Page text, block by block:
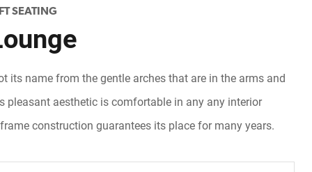
SEATING
its name from the gentle arches that are in the arms and
pleasant aesthetic is comfortable in any any interior
construction guarantees its place for many years.